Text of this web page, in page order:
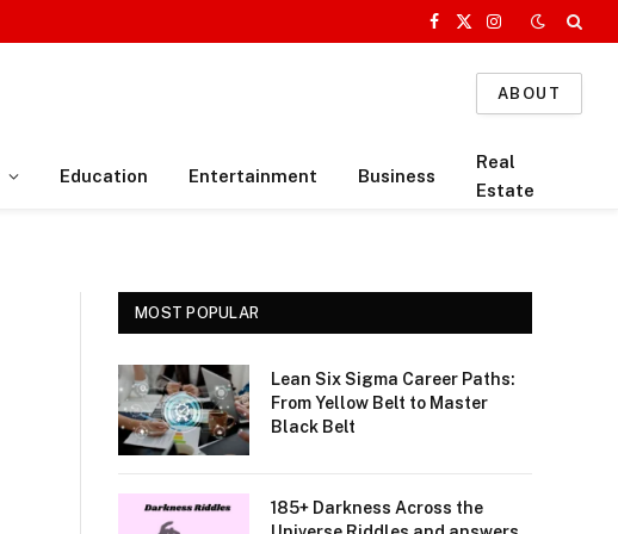
Facebook
X
Instagram
ABOUT
Education Entertainment Business
Real
Estate
MOST POPULAR
Lean Six Sigma Career Paths:
From Yellow Belt to Master
Black Belt
185+ Darkness Across the